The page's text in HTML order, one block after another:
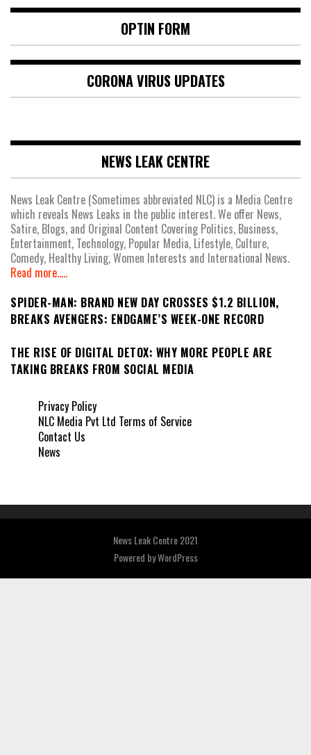
OPTIN FORM
CORONA VIRUS UPDATES
NEWS LEAK CENTRE
News Leak Centre (Sometimes abbreviated NLC) is a Media Centre
which reveals News Leaks in the public interest. We offer News,
Satire, Blogs, and Original Content Covering Politics, Business,
Entertainment, Technology, Popular Media, Lifestyle, Culture,
Comedy, Healthy Living, Women Interests and International News.
Read more.....
SPIDER-MAN: BRAND NEW DAY CROSSES $1.2 BILLION,
BREAKS AVENGERS: ENDGAME’S WEEK-ONE RECORD
THE RISE OF DIGITAL DETOX: WHY MORE PEOPLE ARE
TAKING BREAKS FROM SOCIAL MEDIA
Privacy Policy
NLC Media Pvt Ltd Terms of Service
Contact Us
News
News Leak Centre 2021
Powered byWordPress